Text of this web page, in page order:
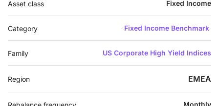
Asset class Fixed Income
Category Fixed Income Benchmark
Family US Corporate High Yield Indices
Region EMEA
Monthly